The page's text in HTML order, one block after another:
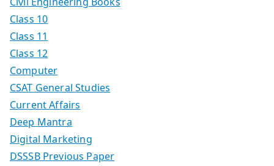
Class 10
Class 11
Class 12
Computer
CSAT General Studies
Current Affairs
Deep Mantra
Digital Marketing
DSSSB Previous Paper